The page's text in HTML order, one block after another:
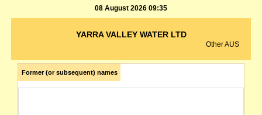
08 August 2026 09:35
YARRA VALLEY WATER LTD
Other AUS
Former (or subsequent) names